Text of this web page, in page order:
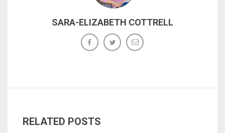
SARA-ELIZABETH COTTRELL
RELATED POSTS